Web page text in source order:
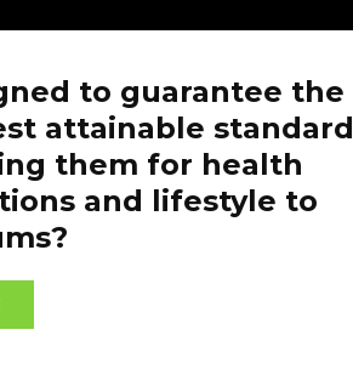
to guarantee the
attainable standard
them for health
and lifestyle to